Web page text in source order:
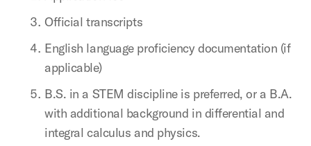
Official transcripts
English language proficiency documentation (if
applicable)
B.S. in a STEM discipline is preferred, or a B.A.
with additional background in differential and
integral calculus and physics.